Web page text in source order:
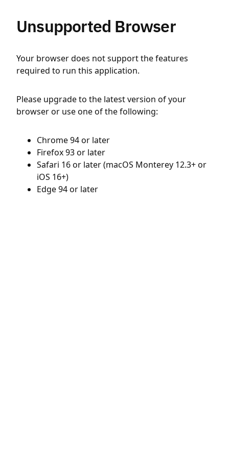
Unsupported Browser
Your browser does not support the features
required to run this application.
Please upgrade to the latest version of your
browser or use one of the following:
Chrome 94 or later
Firefox 93 or later
Safari 16 or later (macOS Monterey 12.3+ or
iOS 16+)
Edge 94 or later